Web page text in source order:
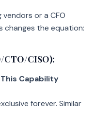
or a CFO
changes the equation:
CTO/CISO):
Capability
forever. Similar